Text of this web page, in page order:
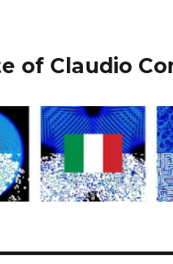
of Claudio